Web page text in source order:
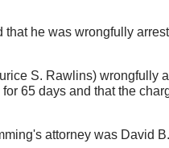
he was wrongfully
S. Rawlins) wrongfully
65 days and that the
attorney was David